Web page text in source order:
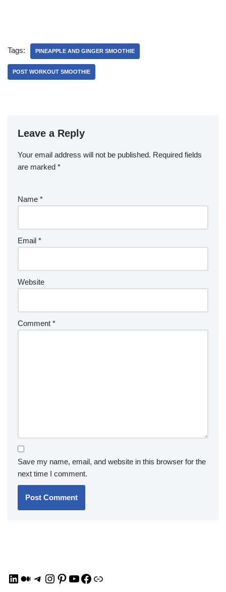
Tags: PINEAPPLE AND GINGER SMOOTHIE
POST WORKOUT SMOOTHIE
Leave a Reply
Your email address will not be published. Required fields
are marked *
Name *
Email *
Website
Comment *
Save my name, email, and website in this browser for the
next time I comment.